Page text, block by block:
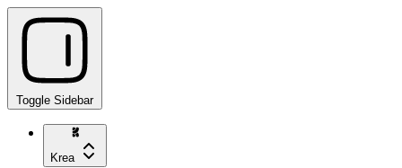
Toggle Sidebar
Krea